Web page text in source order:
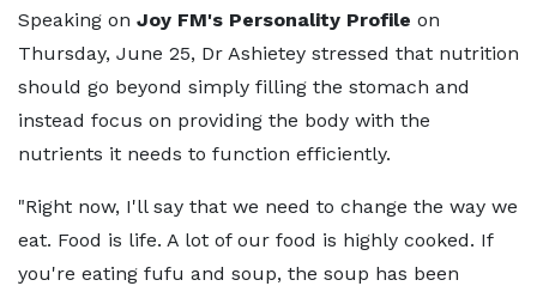
Speaking on Joy FM's Personality Profile on
Thursday, June 25, Dr Ashietey stressed that nutrition
should go beyond simply filling the stomach and
instead focus on providing the body with the
nutrients it needs to function efficiently.
"Right now, I'll say that we need to change the way we
eat. Food is life. A lot of our food is highly cooked. If
you're eating fufu and soup, the soup has been